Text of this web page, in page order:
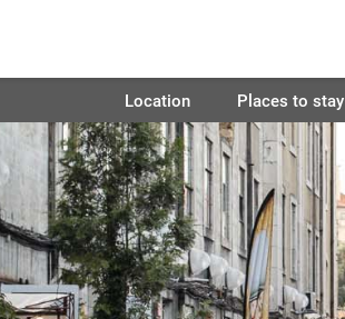
Location Places to stay